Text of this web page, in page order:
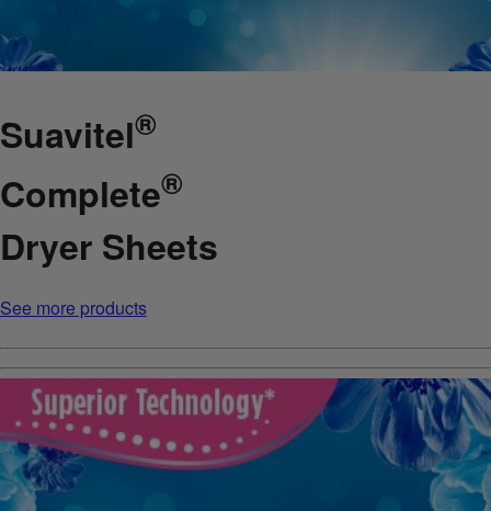
Suavitel®
Complete®
Dryer Sheets
See more products